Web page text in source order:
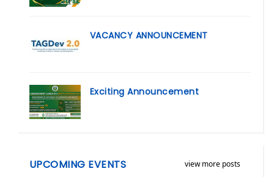
VACANCY ANNOUNCEMENT
Exciting Announcement
view more posts
UPCOMING EVENTS